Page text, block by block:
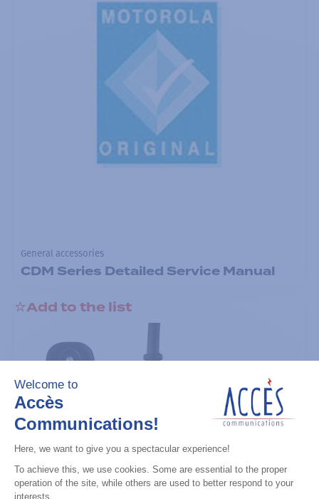
General accessories
CDM Series Detailed Service Manual
Add to the list